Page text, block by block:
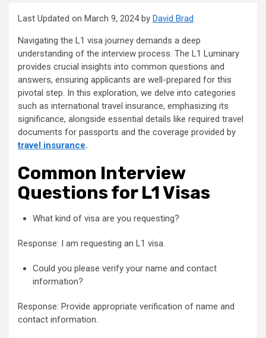
Last Updated on March 9, 2024 by David Brad
Navigating the L1 visa journey demands a deep
understanding of the interview process. The L1 Luminary
provides crucial insights into common questions and
answers, ensuring applicants are well-prepared for this
pivotal step. In this exploration, we delve into categories
such as international travel insurance, emphasizing its
significance, alongside essential details like required travel
documents for passports and the coverage provided by
travel insurance.
Common Interview
Questions for L1 Visas
What kind of visa are you requesting?
Response: I am requesting an L1 visa.
Could you please verify your name and contact
information?
Response: Provide appropriate verification of name and
contact information.